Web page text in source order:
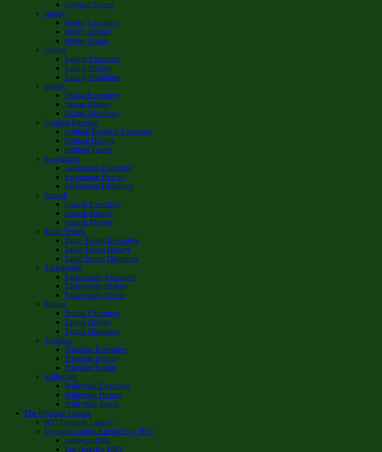
Football Teams
Rugby
Rugby Executive
Rugby History
Rugby Teams
Sailing
Sailing Executive
Sailing History
Sailing Disiplines
Skiing
Skiing Executive
Skiing History
Skiing Disiplines
Softball-Baseball
Softball-Baseball Executive
Softball History
Softball Teams
Swimming
Swimming Executive
Swimming History
Swimming Disiplines
Squash
Squash Executive
Squash History
Squash Players
Table Tennis
Table Tennis Executive
Table Tennis History
Table Tennis Disiplines
Taekwondo
Taekwondo Executive
Taekwondo History
Taekwondo Events
Tennis
Tennis Executive
Tennis History
Tennis Disiplines
Triathlon
Triathlon Executive
Triathlon History
Triathlon Events
Volleyball
Volleyball Executive
Volleyball History
Volleyball Teams
The Olympic Games
BVI Olympic Legacy
Olympic Games Attended by BVI
Sarajevo 1984
Los Angeles 1984